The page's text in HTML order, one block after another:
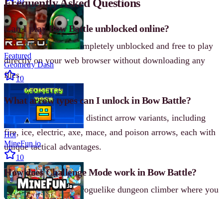
Frequently Asked Questions
Can I play Bow Battle unblocked online?
Yes! Bow Battle is completely unblocked and free to play
directly on your web browser without downloading any
files.
What arrow types can I unlock in Bow Battle?
Players can unlock 10 distinct arrow variants, including
fire, ice, electric, axe, mace, and poison arrows, each with
unique tactical advantages.
How does Challenge Mode work in Bow Battle?
Challenge Mode is a roguelike dungeon climber where you
Featured
Geometry Dash
10
Hot
MineFun.io
10